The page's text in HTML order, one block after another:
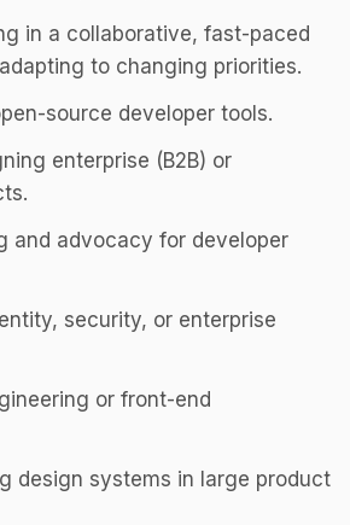
in a collaborative, fast-paced
to changing priorities.
source developer tools.
enterprise (B2B) or
and advocacy for developer
security, or enterprise
or front-end
design systems in large product